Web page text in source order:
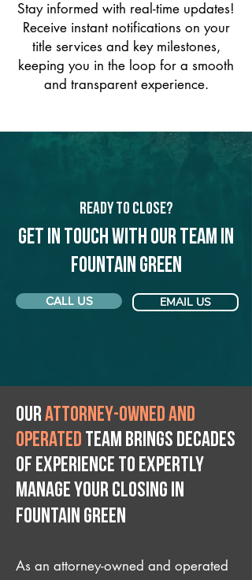
Stay informed with real-time updates!
Receive instant notifications on your
title services and key milestones,
keeping you in the loop for a smooth
and transparent experience.
Ready to Close?
Get in touch with our team in
Fountain Green
CALL US EMAIL US
Ourattorney-owned and
operated team brings decades
of experience to expertly
manage your closing IN
Fountain Green
As an attorney-owned and operated